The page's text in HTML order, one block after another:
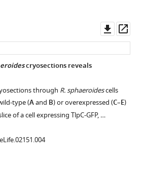
asset
cryosections reveals
through R. sphaeroidescells
type (Aand B) or overexpressed (C–E)
of a cell expressing TlpC-GFP, …